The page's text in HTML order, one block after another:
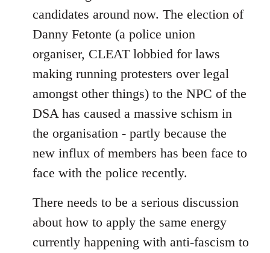
candidates around now. The election of
Danny Fetonte (a police union
organiser, CLEAT lobbied for laws
making running protesters over legal
amongst other things) to the NPC of the
DSA has caused a massive schism in
the organisation - partly because the
new influx of members has been face to
face with the police recently.
There needs to be a serious discussion
about how to apply the same energy
currently happening with anti-fascism to